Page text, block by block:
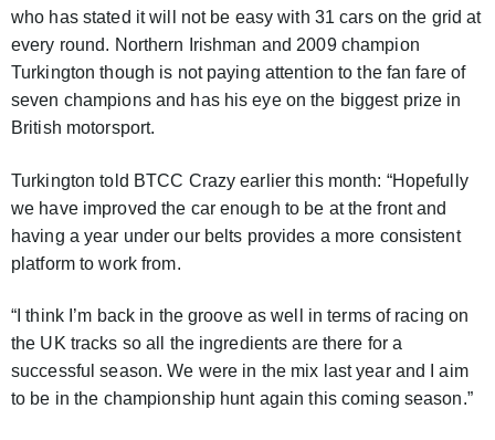
who has stated it will not be easy with 31 cars on the grid at
every round. Northern Irishman and 2009 champion
Turkington though is not paying attention to the fan fare of
seven champions and has his eye on the biggest prize in
British motorsport.
Turkington told BTCC Crazy earlier this month: “Hopefully
we have improved the car enough to be at the front and
having a year under our belts provides a more consistent
platform to work from.
“I think I’m back in the groove as well in terms of racing on
the UK tracks so all the ingredients are there for a
successful season. We were in the mix last year and I aim
to be in the championship hunt again this coming season.”